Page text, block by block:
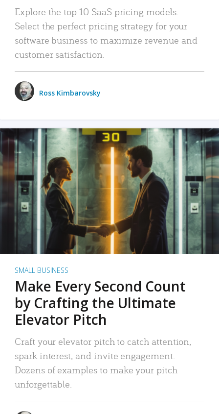
Explore the top 10 SaaS pricing models.
Select the perfect pricing strategy for your
software business to maximize revenue and
customer satisfaction.
Ross Kimbarovsky
SMALL BUSINESS
Make Every Second Count
by Crafting the Ultimate
Elevator Pitch
Craft your elevator pitch to catch attention,
spark interest, and invite engagement.
Dozens of examples to make your pitch
unforgettable.